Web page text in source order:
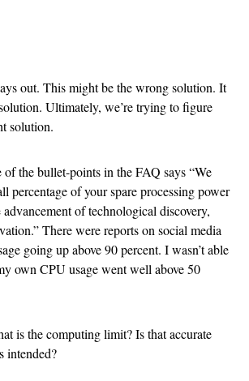
out. This might be the wrong solution. It
Ultimately, we’re trying to figure
solution.
of the bullet-points in the FAQ says “We
percentage of your spare processing power
of technological discovery,
There were reports on social media
going up above 90 percent. I wasn’t able
own CPU usage went well above 50
is the computing limit? Is that accurate
intended?